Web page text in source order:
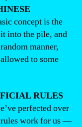
concept is the
into the pile, and
manner,
to some
RULES
perfected over
rules work for us —